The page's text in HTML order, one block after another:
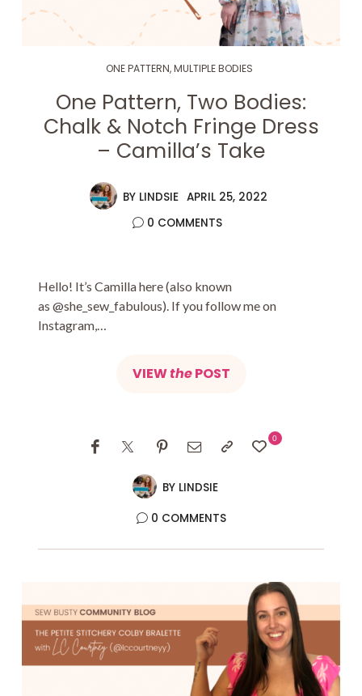
ONE PATTERN, MULTIPLE BODIES
One Pattern, Two Bodies:
Chalk & Notch Fringe Dress
– Camilla’s Take
BY LINDSIE APRIL 25, 2022
0 COMMENTS
Hello! It’s Camilla here (also known
as @she_sew_fabulous). If you follow me on
Instagram,…
VIEWthePOST
BY LINDSIE
0
0 COMMENTS